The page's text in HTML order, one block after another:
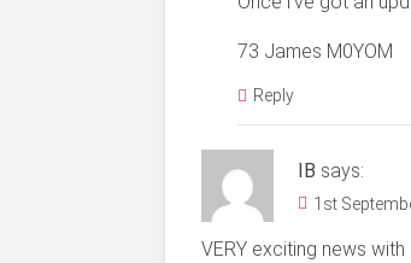
73 James M0YOM
Reply
IB says:
1st
VERY exciting news